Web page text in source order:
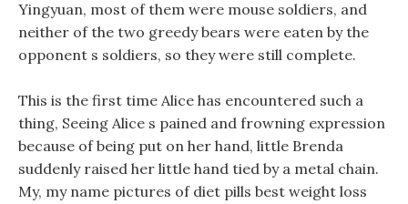
Yingyuan, most of them were mouse soldiers, and
neither of the two greedy bears were eaten by the
opponent s soldiers, so they were still complete.
This is the first time Alice has encountered such a
thing, Seeing Alice s pained and frowning expression
because of being put on her hand, little Brenda
suddenly raised her little hand tied by a metal chain.
My, my name pictures of diet pills best weight loss